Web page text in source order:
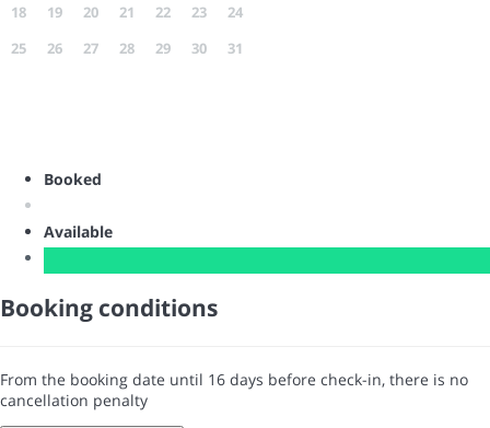
18
19 20 21 22 23
24
25
26 27 28 29 30 31
Booked
Available
Booking conditions
From the booking date until 16 days before check-in, there is no
cancellation penalty